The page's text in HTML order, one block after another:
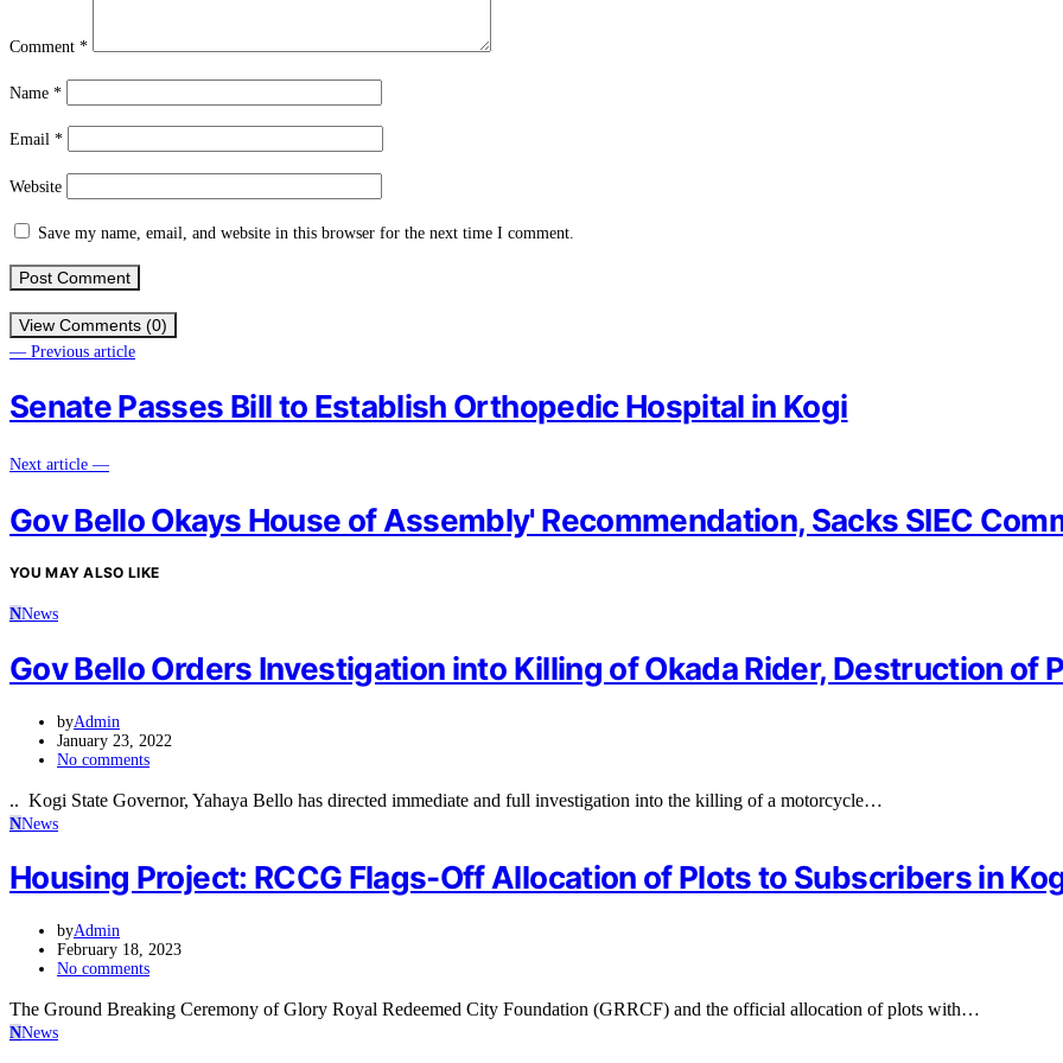
Comment *
Name *
Email *
Website
Save my name, email, and website in this browser for the next time I comment.
View Comments (0)
— Previous article
Senate Passes Bill to Establish Orthopedic Hospital in Kogi
Next article —
Gov Bello Okays House of Assembly' Recommendation, Sacks SIEC
YOU MAY ALSO LIKE
NNews
Gov Bello Orders Investigation into Killing of Okada Rider, Destruction of
byAdmin
January 23, 2022
No comments
.. Kogi State Governor, Yahaya Bello has directed immediate and full investigation into the killing of a motorcycle…
NNews
Housing Project: RCCG Flags-Off Allocation of Plots to Subscribers in
byAdmin
February 18, 2023
No comments
The Ground Breaking Ceremony of Glory Royal Redeemed City Foundation (GRRCF) and the official allocation of plots with…
NNews